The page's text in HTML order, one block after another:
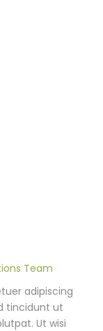
Team
adipiscing
tincidunt ut
Ut wisi